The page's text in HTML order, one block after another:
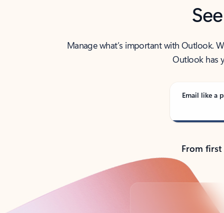
Manage what’s important with Outlook.
Outlook has
Email like a
From